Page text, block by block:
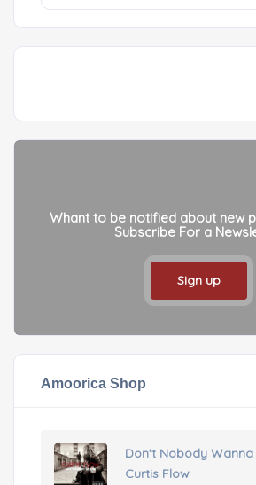
Whant to be notified about new
Subscribe For a
Sign up
Amoorica Shop
Don't Nobody Wanna
Curtis Flow